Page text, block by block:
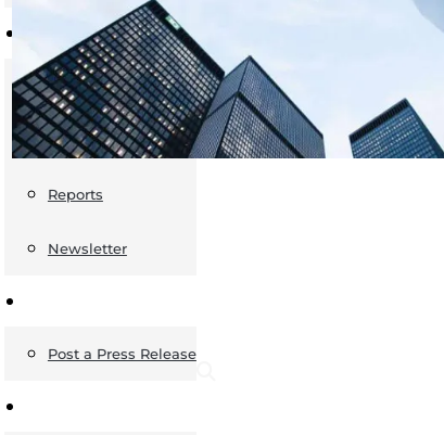
Insights
Podcast
Opinion
Reports
Newsletter
Post a Press Release